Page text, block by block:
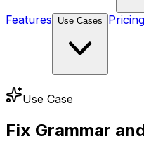
Features Use Cases Pricing
Use Case
Fix Grammar